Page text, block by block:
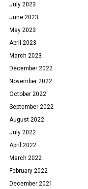
July 2023
June 2023
May 2023
April 2023
March 2023
December 2022
November 2022
October 2022
September 2022
August 2022
July 2022
April 2022
March 2022
February 2022
December 2021